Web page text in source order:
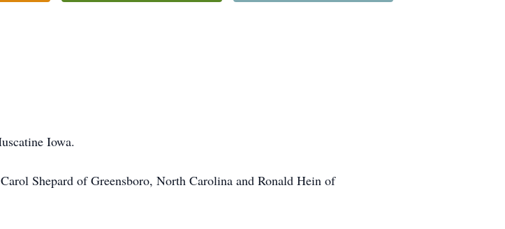
Iowa.
Shepard of Greensboro, North Carolina and Ronald Hein of